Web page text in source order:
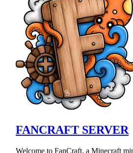
FANCRAFT SERVER
Welcome to FanCraft, a Minecraft